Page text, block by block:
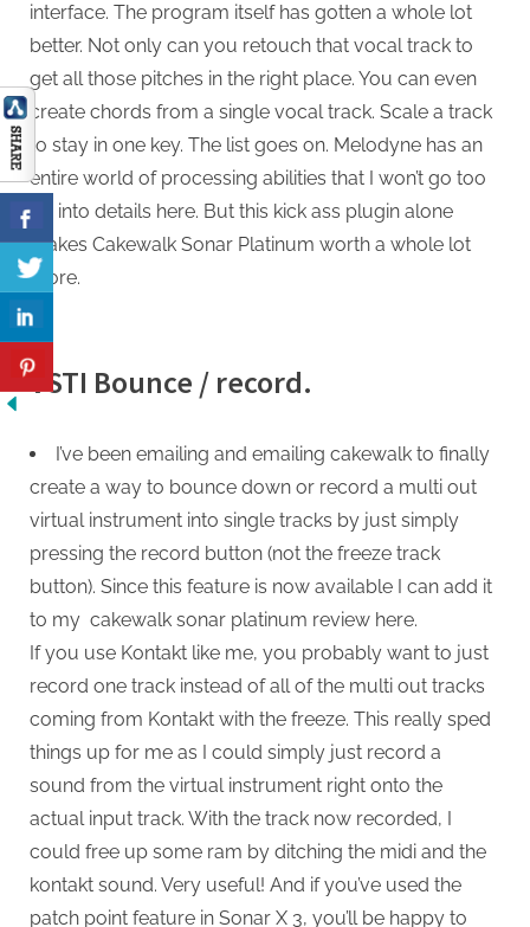
interface. The program itself has gotten a whole lot
better. Not only can you retouch that vocal track to
get all those pitches in the right place. You can even
create chords from a single vocal track. Scale a track
to stay in one key. The list goes on. Melodyne has an
entire world of processing abilities that I won’t go too
far into details here. But this kick ass plugin alone
makes Cakewalk Sonar Platinum worth a whole lot
more.
VSTI Bounce / record.
I’ve been emailing and emailing cakewalk to finally
create a way to bounce down or record a multi out
virtual instrument into single tracks by just simply
pressing the record button (not the freeze track
button). Since this feature is now available I can add it
to my cakewalk sonar platinum review here.
If you use Kontakt like me, you probably want to just
record one track instead of all of the multi out tracks
coming from Kontakt with the freeze. This really sped
things up for me as I could simply just record a
sound from the virtual instrument right onto the
actual input track. With the track now recorded, I
could free up some ram by ditching the midi and the
kontakt sound. Very useful! And if you’ve used the
patch point feature in Sonar X 3, you’ll be happy to